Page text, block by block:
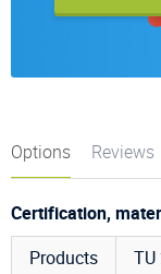
Options Reviews
Certification,
Products
TU